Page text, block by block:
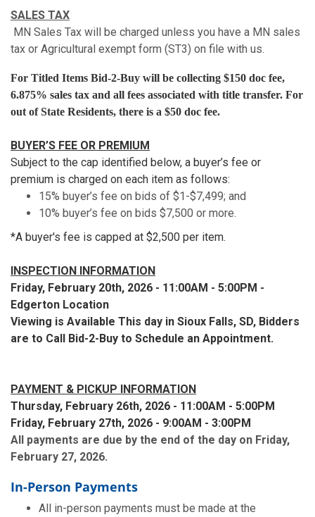
SALES TAX
MN Sales Tax will be charged unless you have a MN sales
tax or Agricultural exempt form (ST3) on file with us.
For Titled Items Bid-2-Buy will be collecting $150 doc fee,
6.875% sales tax and all fees associated with title transfer. For
out of State Residents, there is a $50 doc fee.
BUYER’S FEE OR PREMIUM
Subject to the cap identified below, a buyer’s fee or
premium is charged on each item as follows:
15% buyer’s fee on bids of $1-$7,499; and
10% buyer’s fee on bids $7,500 or more.
*A buyer's fee is capped at $2,500 per item.
INSPECTION INFORMATION
Friday, February 20th, 2026 - 11:00AM - 5:00PM -
Edgerton Location
Viewing is Available This day in Sioux Falls, SD, Bidders
are to Call Bid-2-Buy to Schedule an Appointment.
PAYMENT & PICKUP INFORMATION
Thursday, February 26th, 2026 - 11:00AM - 5:00PM
Friday, February 27th, 2026 - 9:00AM - 3:00PM
All payments are due by the end of the day on Friday,
February 27, 2026.
In-Person Payments
All in-person payments must be made at the